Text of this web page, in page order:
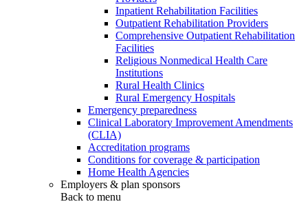
Inpatient Rehabilitation Facilities
Outpatient Rehabilitation Providers
Comprehensive Outpatient Rehabilitation
Facilities
Religious Nonmedical Health Care
Institutions
Rural Health Clinics
Rural Emergency Hospitals
Emergency preparedness
Clinical Laboratory Improvement Amendments
(CLIA)
Accreditation programs
Conditions for coverage & participation
Home Health Agencies
Employers & plan sponsors
Back to menu